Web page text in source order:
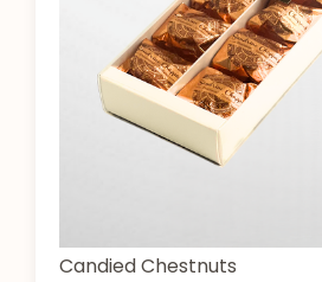
Candied Chestnuts